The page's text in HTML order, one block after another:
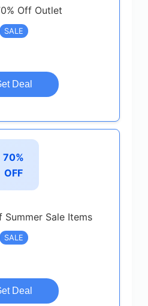
Off Outlet
SALE
Deal
70%
OFF
Summer Sale Items
SALE
Deal